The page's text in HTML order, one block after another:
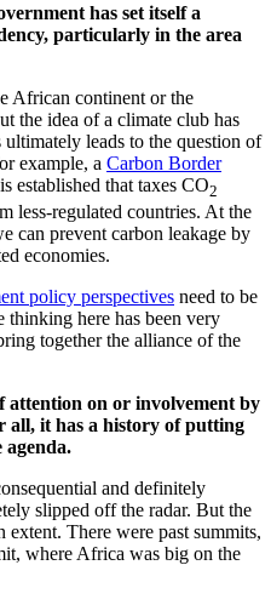
has set itself a
particularly in the area
African continent or the
the idea of a climate club has
leads to the question of
example, a Carbon Border
is established that taxes CO2
less-regulated countries. At the
can prevent carbon leakage by
economies.
policy perspectives need to be
thinking here has been very
together the alliance of the
attention on or involvement by
all, it has a history of putting
agenda.
and definitely
slipped off the radar. But the
extent. There were past summits,
where Africa was big on the